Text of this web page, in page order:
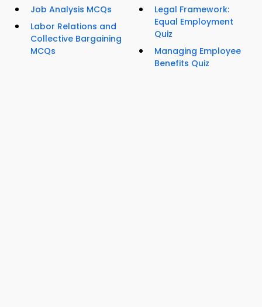
Job Analysis MCQs
Labor Relations and
Collective Bargaining
MCQs
Legal Framework:
Equal Employment
Quiz
Managing Employee
Benefits Quiz